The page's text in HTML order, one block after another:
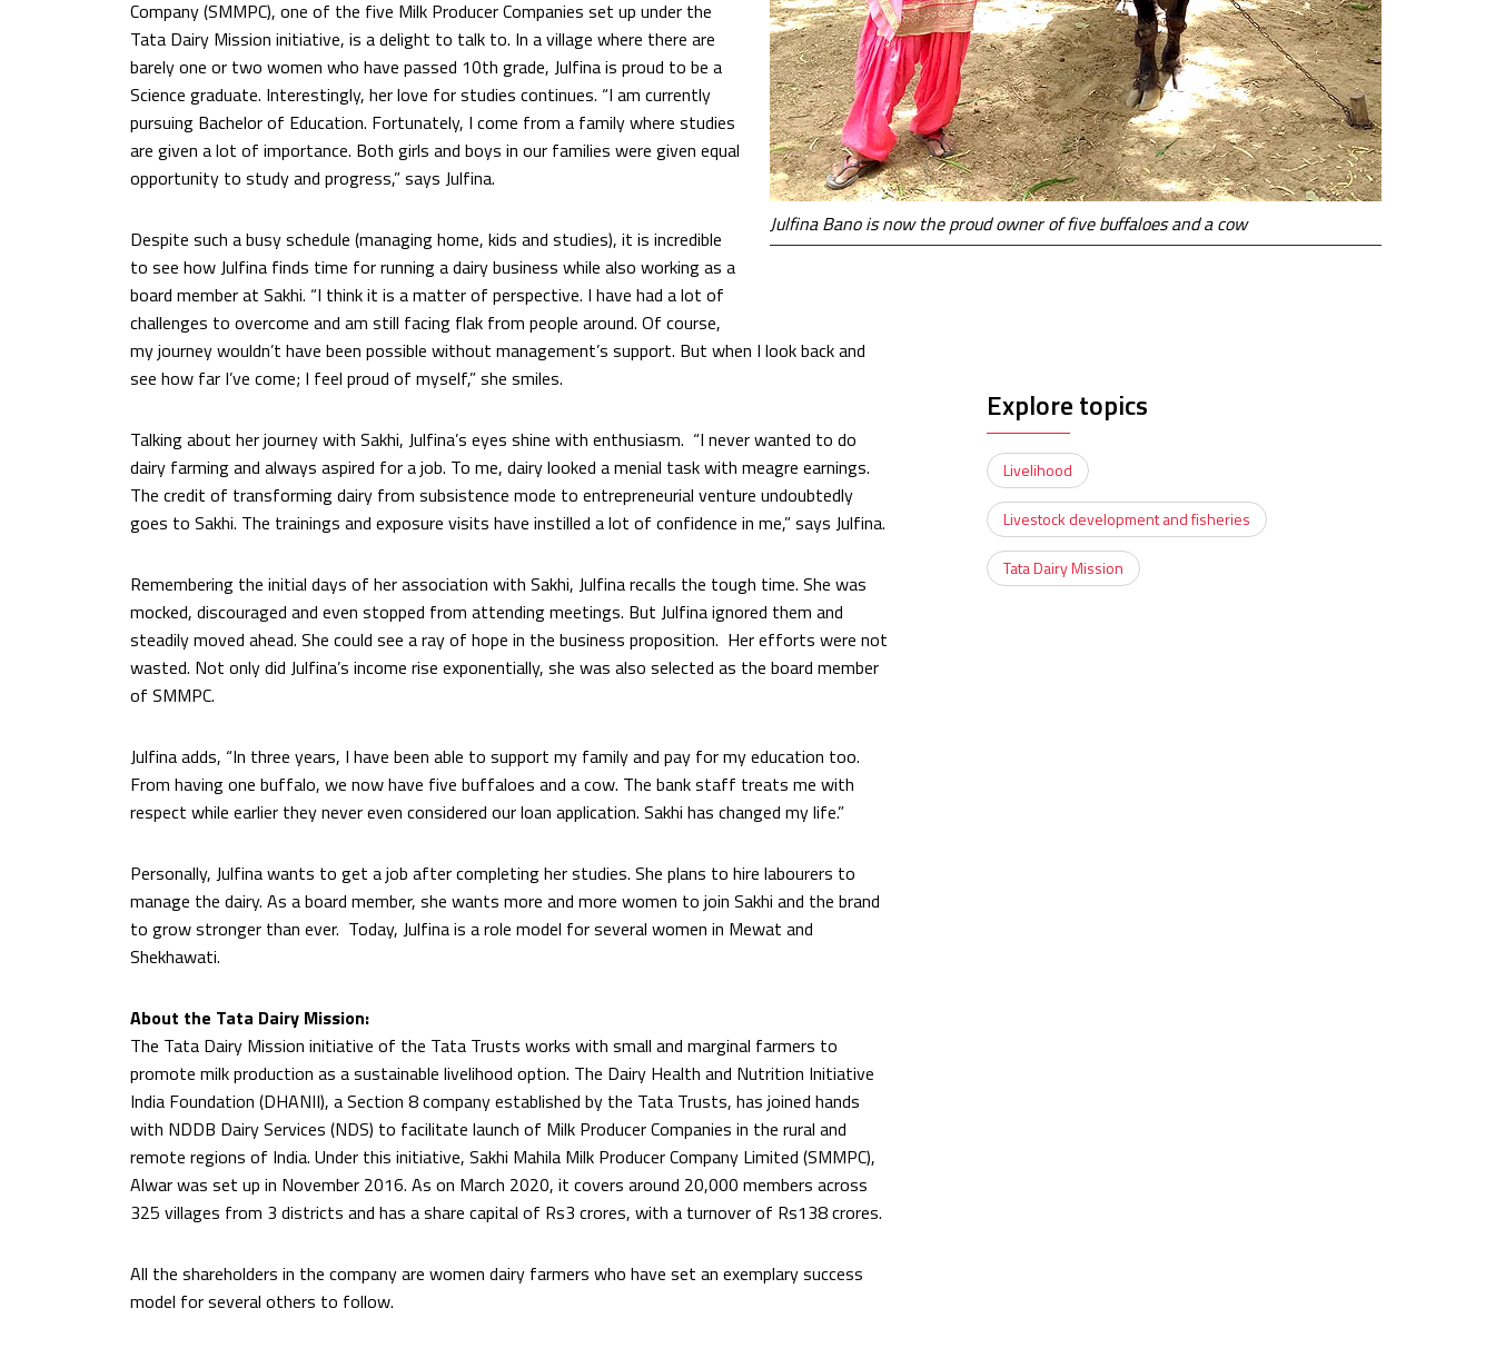
Julfina Bano is now the proud owner of five buffaloes and a cow
Company (SMMPC), one of the five Milk Producer Companies set up under the
Tata Dairy Mission initiative, is a delight to talk to. In a village where there are
barely one or two women who have passed 10th grade, Julfina is proud to be a
Science graduate. Interestingly, her love for studies continues. “I am currently
pursuing Bachelor of Education. Fortunately, I come from a family where studies
are given a lot of importance. Both girls and boys in our families were given equal
opportunity to study and progress,” says Julfina.
Despite such a busy schedule (managing home, kids and studies), it is incredible
to see how Julfina finds time for running a dairy business while also working as a
board member at Sakhi. “I think it is a matter of perspective. I have had a lot of
challenges to overcome and am still facing flak from people around. Of course,
my journey wouldn’t have been possible without management’s support. But when I look back and
see how far I’ve come; I feel proud of myself,” she smiles.
Talking about her journey with Sakhi, Julfina’s eyes shine with enthusiasm. “I never wanted to do
dairy farming and always aspired for a job. To me, dairy looked a menial task with meagre earnings.
The credit of transforming dairy from subsistence mode to entrepreneurial venture undoubtedly
goes to Sakhi. The trainings and exposure visits have instilled a lot of confidence in me,” says Julfina.
Remembering the initial days of her association with Sakhi, Julfina recalls the tough time. She was
mocked, discouraged and even stopped from attending meetings. But Julfina ignored them and
steadily moved ahead. She could see a ray of hope in the business proposition. Her efforts were not
wasted. Not only did Julfina’s income rise exponentially, she was also selected as the board member
of SMMPC.
Julfina adds, “In three years, I have been able to support my family and pay for my education too.
From having one buffalo, we now have five buffaloes and a cow. The bank staff treats me with
respect while earlier they never even considered our loan application. Sakhi has changed my life.”
Personally, Julfina wants to get a job after completing her studies. She plans to hire labourers to
manage the dairy. As a board member, she wants more and more women to join Sakhi and the brand
to grow stronger than ever. Today, Julfina is a role model for several women in Mewat and
Shekhawati.
About the Tata Dairy Mission:
The Tata Dairy Mission initiative of the Tata Trusts works with small and marginal farmers to
promote milk production as a sustainable livelihood option. The Dairy Health and Nutrition Initiative
India Foundation (DHANII), a Section 8 company established by the Tata Trusts, has joined hands
with NDDB Dairy Services (NDS) to facilitate launch of Milk Producer Companies in the rural and
remote regions of India. Under this initiative, Sakhi Mahila Milk Producer Company Limited (SMMPC),
Alwar was set up in November 2016. As on March 2020, it covers around 20,000 members across
325 villages from 3 districts and has a share capital of Rs3 crores, with a turnover of Rs138 crores.
All the shareholders in the company are women dairy farmers who have set an exemplary success
model for several others to follow.
Explore topics
Livelihood
Livestock development and fisheries
Tata Dairy Mission